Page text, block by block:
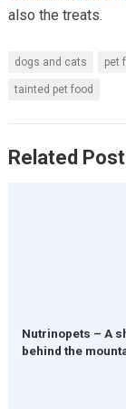
also the treats.
dogs and cats pet
tainted pet food
Related
Nutrinopets – A
behind the